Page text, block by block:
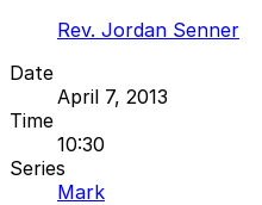
Rev. Jordan Senner
Date
April 7, 2013
Time
10:30
Series
Mark